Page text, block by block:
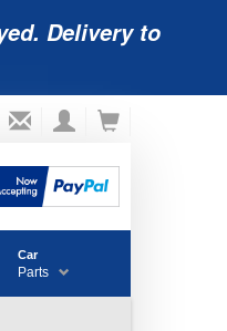
Delivery to
Car
Parts